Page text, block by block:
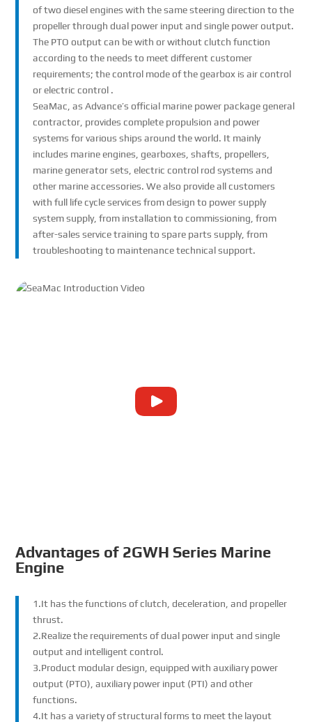
of two diesel engines with the same steering direction to the
propeller through dual power input and single power output.
The PTO output can be with or without clutch function
according to the needs to meet different customer
requirements; the control mode of the gearbox is air control
or electric control .
SeaMac, as Advance’s official marine power package general
contractor, provides complete propulsion and power
systems for various ships around the world. It mainly
includes marine engines, gearboxes, shafts, propellers,
marine generator sets, electric control rod systems and
other marine accessories. We also provide all customers
with full life cycle services from design to power supply
system supply, from installation to commissioning, from
after-sales service training to spare parts supply, from
troubleshooting to maintenance technical support.
Advantages of 2GWH Series Marine
Engine
1.It has the functions of clutch, deceleration, and propeller
thrust.
2.Realize the requirements of dual power input and single
output and intelligent control.
3.Product modular design, equipped with auxiliary power
output (PTO), auxiliary power input (PTI) and other
functions.
4.It has a variety of structural forms to meet the layout